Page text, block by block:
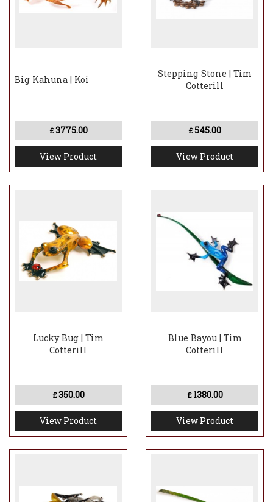
Big Kahuna | Koi
£3775.00
View Product
Stepping Stone | Tim
Cotterill
£545.00
View Product
Lucky Bug | Tim
Cotterill
£350.00
View Product
Blue Bayou | Tim
Cotterill
£ 1380.00
View Product